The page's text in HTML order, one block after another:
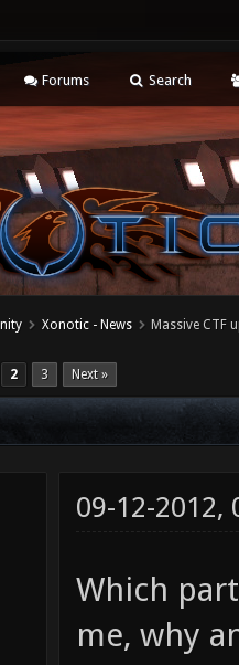
Forums Search
Xonotic - News Massive CTF
2 3 Next »
09-12-2012,
Which
me, why